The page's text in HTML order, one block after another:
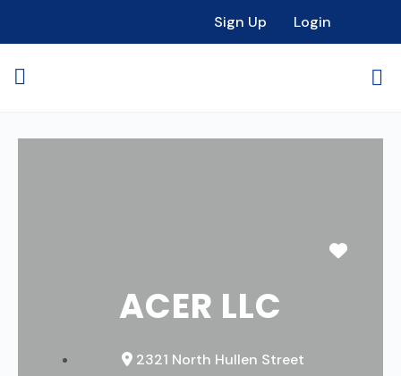
Sign Up Login
ACER LLC
2321 North Hullen Street